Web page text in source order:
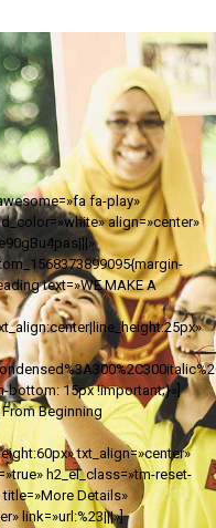
fa-play»
align=»center»
text=»WE MAKE A
bottom: 15px !important;}»]
Beginning
txt_align=»center»
h2_el_class=»tm-reset-
Details»
link=»url:%23|||»]